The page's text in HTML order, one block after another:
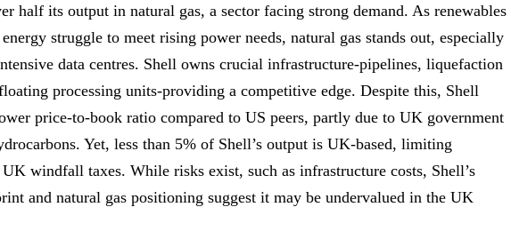
half its output in natural gas, a sector facing strong demand. As renewables
struggle to meet rising power needs, natural gas stands out, especially
data centres. Shell owns crucial infrastructure-pipelines, liquefaction
processing units-providing a competitive edge. Despite this, Shell
price-to-book ratio compared to US peers, partly due to UK government
Yet, less than 5% of Shell’s output is UK-based, limiting
windfall taxes. While risks exist, such as infrastructure costs, Shell’s
and natural gas positioning suggest it may be undervalued in the UK